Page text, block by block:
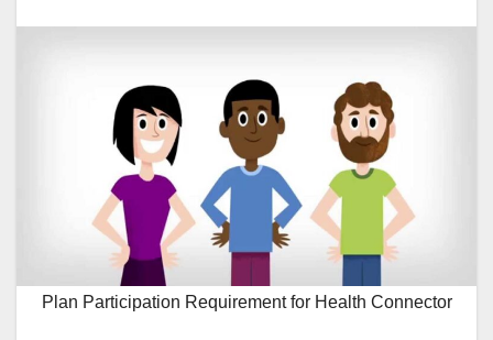
Plan Participation Requirement for Health Connector